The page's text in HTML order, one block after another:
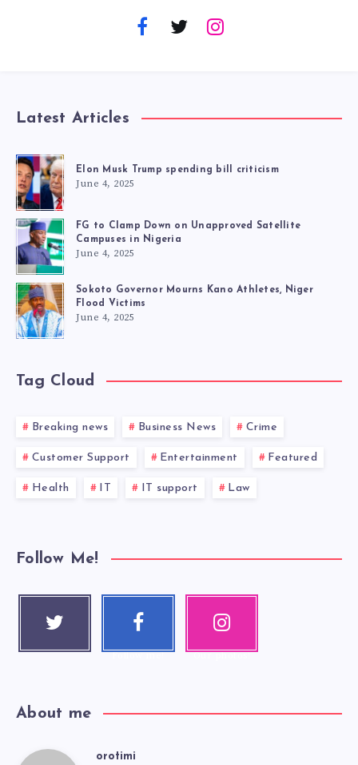
Latest Articles
Elon Musk Trump spending bill criticism
June 4, 2025
FG to Clamp Down on Unapproved Satellite
Campuses in Nigeria
June 4, 2025
Sokoto Governor Mourns Kano Athletes, Niger
Flood Victims
June 4, 2025
Tag Cloud
Breaking news Business News Crime
Customer Support Entertainment Featured
Health IT IT support Law
Follow Me!
Twitter
Follow me!
Faceboo
k
Follow me!
Instagra
m
Our photos!
About me
orotimi